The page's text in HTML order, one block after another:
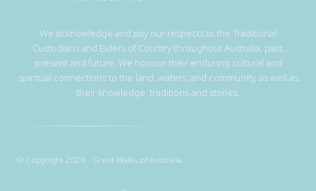
We acknowledge and pay our respects to the Traditional
Custodians and Elders of Country throughout Australia, past,
present and future. We honour their enduring cultural and
spiritual connections to the land, waters, and community, as well as
their knowledge, traditions and stories.
© Copyright 2026 - Great Walks of Australia.